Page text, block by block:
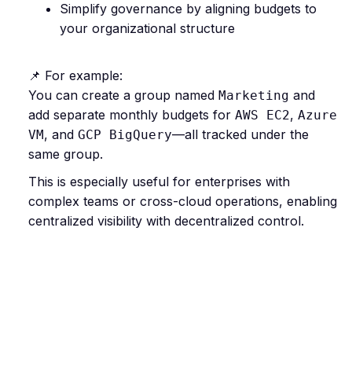
Simplify governance by aligning budgets to
your organizational structure
📌 For example:
You can create a group named Marketing and
add separate monthly budgets for AWS EC2, Azure
VM, and GCP BigQuery—all tracked under the
same group.
This is especially useful for enterprises with
complex teams or cross-cloud operations, enabling
centralized visibility with decentralized control.